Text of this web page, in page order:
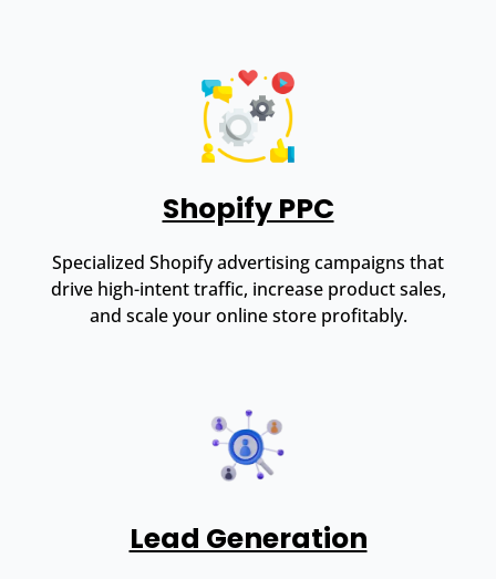
Shopify PPC
Specialized Shopify advertising campaigns that
drive high-intent traffic, increase product sales,
and scale your online store profitably.
Lead Generation